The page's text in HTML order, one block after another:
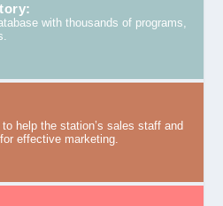
with thousands of programs,
help the station’s sales staff and
effective marketing.